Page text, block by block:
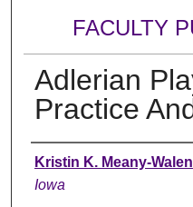
FACULTY
Adlerian
Practice
Authors
Kristin K. Meany-Walen
Iowa